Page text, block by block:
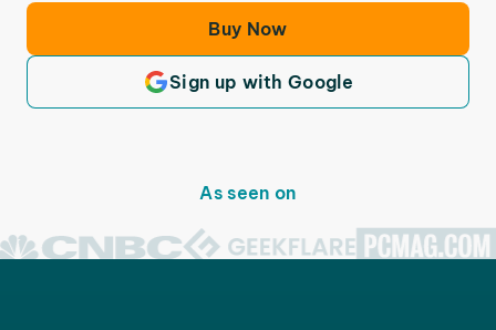
Buy Now
Sign up with Google
As seen on